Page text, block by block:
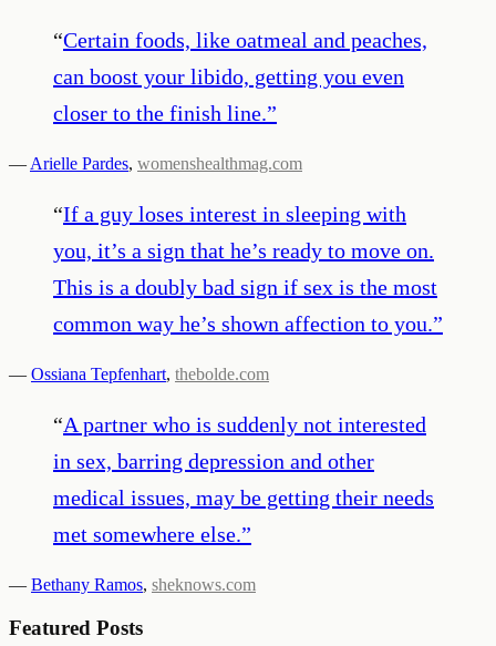
“Certain foods, like oatmeal and peaches,
can boost your libido, getting you even
closer to the finish line.”
— Arielle Pardes, womenshealthmag.com
“If a guy loses interest in sleeping with
you, it’s a sign that he’s ready to move on.
This is a doubly bad sign if sex is the most
common way he’s shown affection to you.”
— Ossiana Tepfenhart, thebolde.com
“A partner who is suddenly not interested
in sex, barring depression and other
medical issues, may be getting their needs
met somewhere else.”
— Bethany Ramos, sheknows.com
Featured Posts